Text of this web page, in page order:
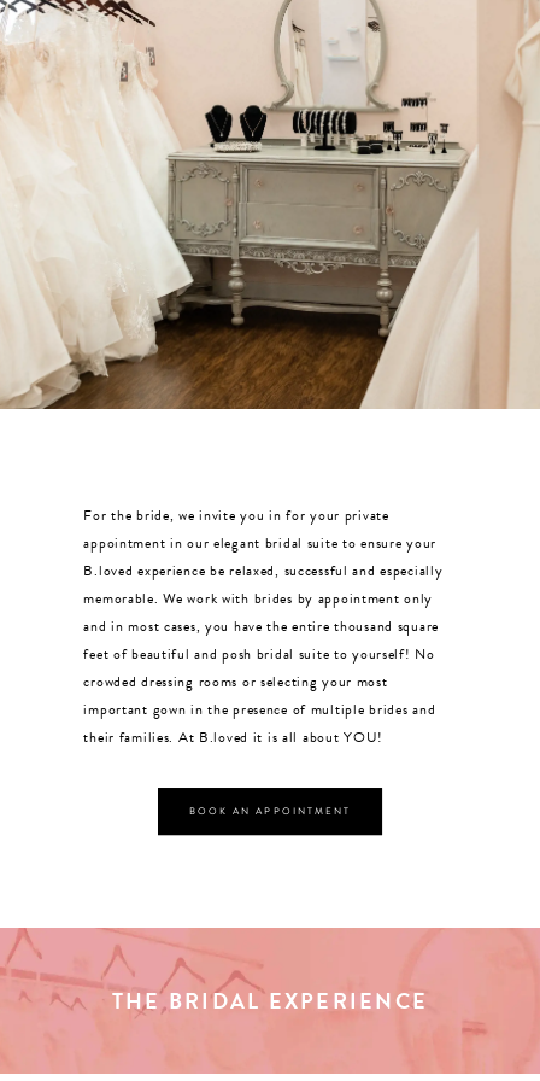
THE PROM EXPERIENCE
PROM DRESSES
HOMECOMING DRESSES
TUXEDO
ABOUT US
CONTACT US
APPOINTMENTS
For the bride, we invite you in for your private
appointment in our elegant bridal suite to ensure your
B.loved experience be relaxed, successful and especially
memorable. We work with brides by appointment only
and in most cases, you have the entire thousand square
feet of beautiful and posh bridal suite to yourself! No
crowded dressing rooms or selecting your most
important gown in the presence of multiple brides and
their families. At B.loved it is all about YOU!
BOOK AN APPOINTMENT
THE BRIDAL EXPERIENCE